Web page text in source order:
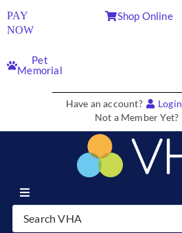
PAY
NOW
Shop Online
Pet
Memorial
Have an account? Login
Not a Member Yet?
Join VHA